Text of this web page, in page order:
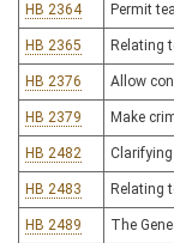
HB 2364 Permit
HB 2365 Relating
HB 2376 Allow
HB 2379 Make
HB 2482
HB 2483 Relating
HB 2489 The